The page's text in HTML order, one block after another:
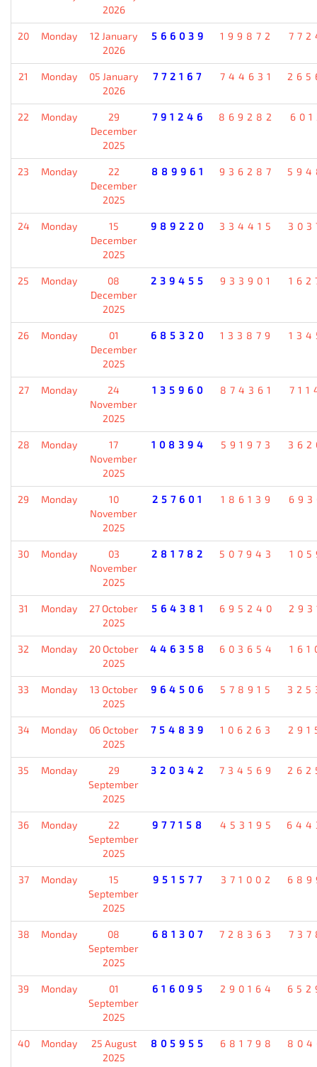
2026
20 Monday
12 January
2026
566039 199872
21 Monday
05 January
2026
772167 744631
22 Monday
29
December
2025
791246 869282
23 Monday
22
December
2025
889961 936287
24 Monday
15
December
2025
989220 334415
25 Monday
08
December
2025
239455 933901
26 Monday
01
December
2025
685320 133879
27 Monday
24
November
2025
135960 874361
28 Monday
17
November
2025
108394 591973
29 Monday
10
November
2025
257601 186139
30 Monday
03
November
2025
281782 507943
31 Monday
27 October
2025
564381 695240
32 Monday
20 October
2025
446358 603654
33 Monday
13 October
2025
964506 578915
34 Monday
06 October
2025
754839 106263
35 Monday
29
September
2025
320342 734569
36 Monday
22
September
2025
977158 453195
37 Monday
15
September
2025
951577 371002
38 Monday
08
September
2025
681307 728363
39 Monday
01
September
2025
616095 290164
40 Monday
25 August
2025
805955 681798